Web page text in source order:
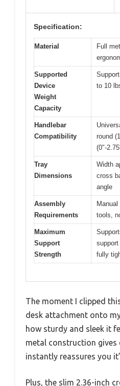
Specification:
Material
Full
Supported
Device
Weight
Capacity
to 10
Handlebar
Compatibility
round
(0″-
Tray
Dimensions
Width
cross
angle
Assembly
Requirements
tools,
Maximum
Support
Strength
fully
The moment I clipped
desk attachment onto
how sturdy and sleek it
metal construction
instantly reassures you
Plus, the slim 2.36-inch